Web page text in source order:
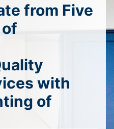
from Five
with
of